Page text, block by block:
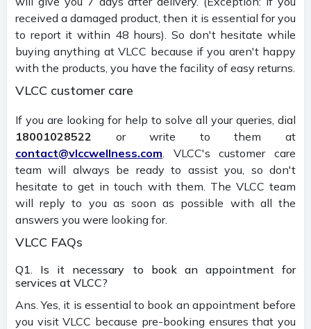
received a damaged product, then it is essential for you
to report it within 48 hours). So don't hesitate while
buying anything at VLCC because if you aren't happy
with the products, you have the facility of easy returns.
VLCC customer care
If you are looking for help to solve all your queries, dial
18001028522 or write to them at
contact@vlccwellness.com . VLCC's customer care
team will always be ready to assist you, so don't
hesitate to get in touch with them. The VLCC team
will reply to you as soon as possible with all the
answers you were looking for.
VLCC FAQs
Q1. Is it necessary to book an appointment for
services at VLCC?
Ans. Yes, it is essential to book an appointment before
you visit VLCC because pre-booking ensures that you